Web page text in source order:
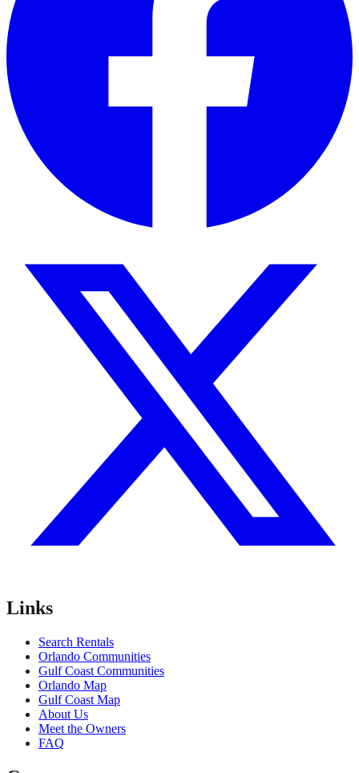
Links
Search Rentals
Orlando Communities
Gulf Coast Communities
Orlando Map
Gulf Coast Map
About Us
Meet the Owners
FAQ